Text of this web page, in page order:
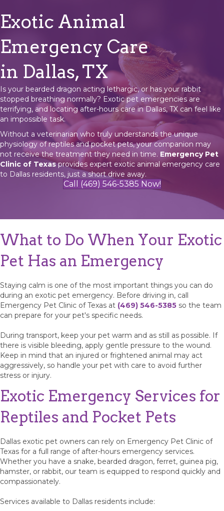
Exotic Animal
Emergency Care
in Dallas, TX
Is your bearded dragon acting lethargic, or has your rabbit
stopped breathing normally? Exotic pet emergencies are
terrifying, and locating after-hours care in Dallas, TX can feel like
an impossible task.
Without a veterinarian who truly understands the unique
physiology of reptiles and pocket pets, your companion may
not receive the treatment they need in time. Emergency Pet
Clinic of Texasprovides expert exotic animal emergency care
to Dallas residents, just a short drive away.
Call (469) 546-5385 Now!
What to Do When Your Exotic
Pet Has an Emergency
Staying calm is one of the most important things you can do
during an exotic pet emergency. Before driving in, call
Emergency Pet Clinic of Texas at (469) 546-5385 so the team
can prepare for your pet's specific needs.
During transport, keep your pet warm and as still as possible. If
there is visible bleeding, apply gentle pressure to the wound.
Keep in mind that an injured or frightened animal may act
aggressively, so handle your pet with care to avoid further
stress or injury.
Exotic Emergency Services for
Reptiles and Pocket Pets
Dallas exotic pet owners can rely on Emergency Pet Clinic of
Texas for a full range of after-hours emergency services.
Whether you have a snake, bearded dragon, ferret, guinea pig,
hamster, or rabbit, our team is equipped to respond quickly and
compassionately.
Services available to Dallas residents include: